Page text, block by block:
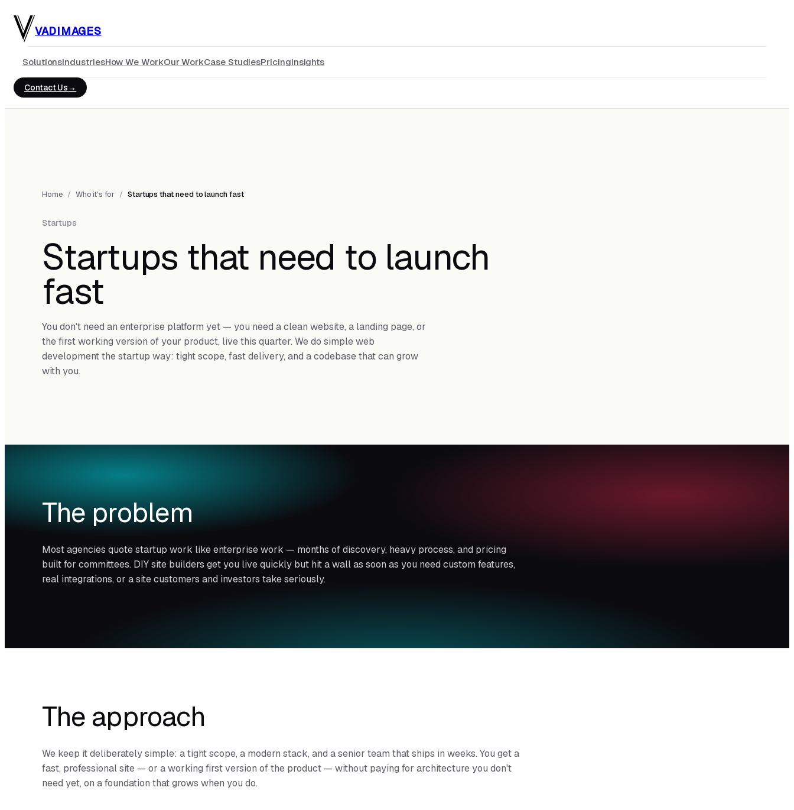
VADIMAGES
SolutionsIndustriesHow We WorkOur WorkCase StudiesPricingInsights
Contact Us
Home / Who it's for / Startups that need to launch fast
Startups
Startups that need to launch
fast
You don't need an enterprise platform yet — you need a clean website, a landing page, or
the first working version of your product, live this quarter. We do simple web
development the startup way: tight scope, fast delivery, and a codebase that can grow
with you.
The problem
Most agencies quote startup work like enterprise work — months of discovery, heavy process, and pricing
built for committees. DIY site builders get you live quickly but hit a wall as soon as you need custom features,
real integrations, or a site customers and investors take seriously.
The approach
We keep it deliberately simple: a tight scope, a modern stack, and a senior team that ships in weeks. You get a
fast, professional site — or a working first version of the product — without paying for architecture you don't
need yet, on a foundation that grows when you do.